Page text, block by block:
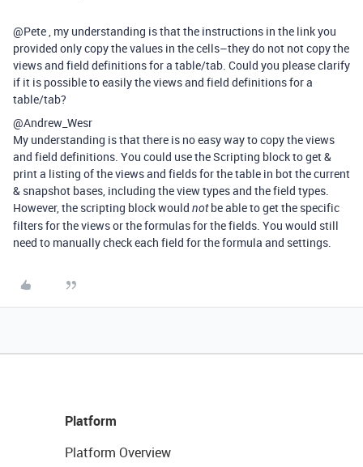
@Pete , my understanding is that the instructions in the link you
provided only copy the values in the cells–they do not not copy the
views and field definitions for a table/tab. Could you please clarify
if it is possible to easily the views and field definitions for a
table/tab?
@Andrew_Wesr
My understanding is that there is no easy way to copy the views
and field definitions. You could use the Scripting block to get &
print a listing of the views and fields for the table in bot the current
& snapshot bases, including the view types and the field types.
However, the scripting block would notbe able to get the specific
filters for the views or the formulas for the fields. You would still
need to manually check each field for the formula and settings.
Platform
Platform Overview